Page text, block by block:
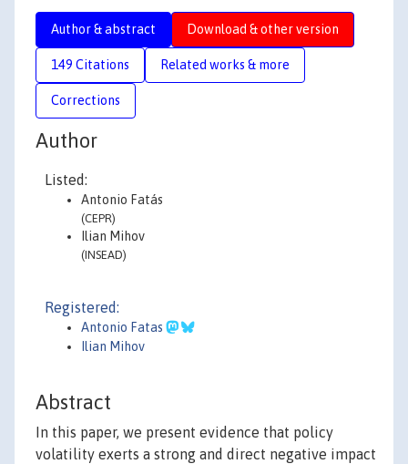
Author & abstract Download & other version
149 Citations Related works & more
Corrections
Author
Listed:
Antonio Fatás
(CEPR)
Ilian Mihov
(INSEAD)
Registered:
Antonio Fatas
Ilian Mihov
Abstract
In this paper, we present evidence that policy
volatility exerts a strong and direct negative impact